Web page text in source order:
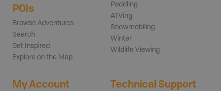
POIs
Browse Adventures
Search
Get Inspired
Explore on the Map
Paddling
ATVing
Snowmobiling
Winter
Wildlife Viewing
My Account Technical Support